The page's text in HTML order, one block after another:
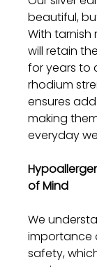
beautiful,
With tarnish
will retain
for years to
rhodium
ensures
making
everyday
of Mind
We
importance
safety,